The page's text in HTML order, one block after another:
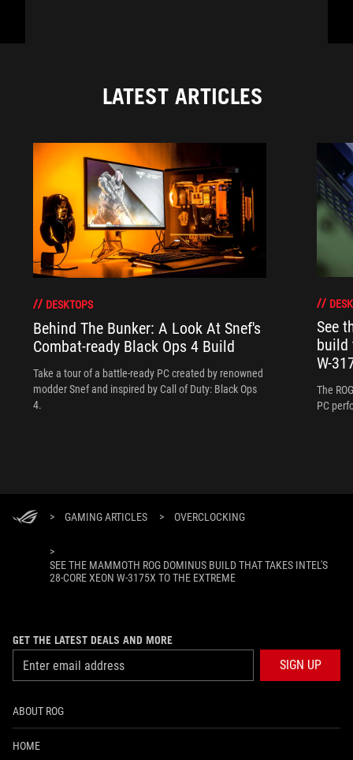
LATEST ARTICLES
DESKTOPS
Behind The Bunker: A Look At Snef's
Combat-ready Black Ops 4 Build
Take a tour of a battle-ready PC created by renowned
modder Snef and inspired by Call of Duty: Black Ops
4.
See
build
W-
The
PC
> GAMING ARTICLES > OVERCLOCKING
>
SEE THE MAMMOTH ROG DOMINUS BUILD THAT TAKES INTEL'S
28-CORE XEON W-3175X TO THE EXTREME
GET THE LATEST DEALS AND MORE
SIGN UP
ABOUT ROG
HOME